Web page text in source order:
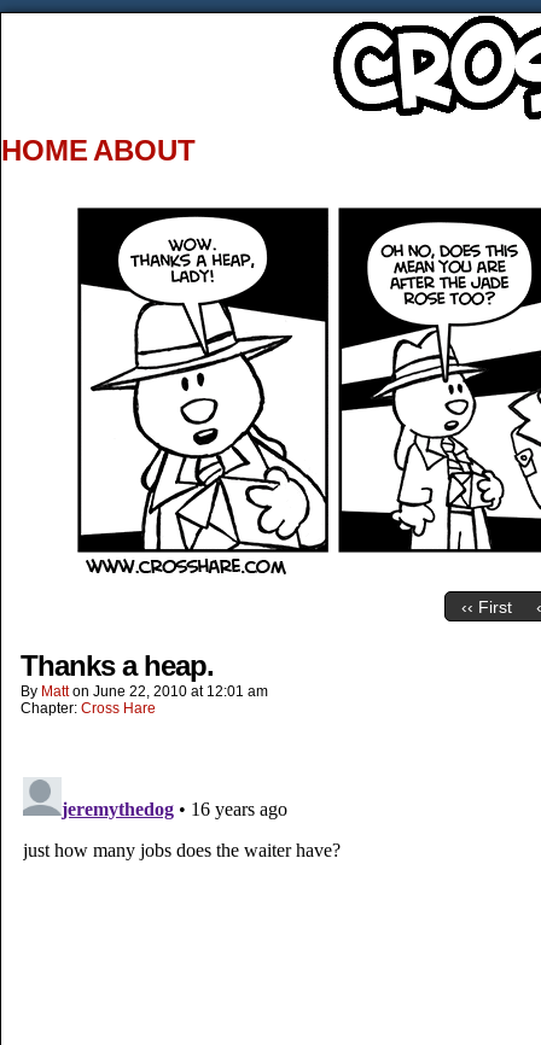
HOME ABOUT
‹‹ First
Thanks a heap.
By Matt on June 22, 2010 at 12:01 am
Chapter: Cross Hare